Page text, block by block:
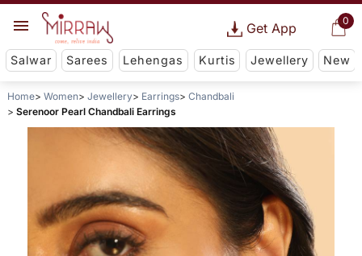
0
Get App
Salwar Sarees Lehengas Kurtis Jewellery New
Home Women Jewellery Earrings
Chandbali
Serenoor Pearl Chandbali Earrings